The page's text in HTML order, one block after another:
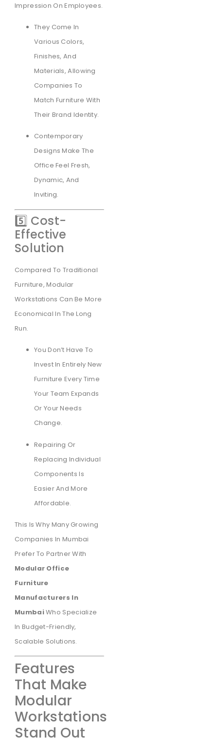
Impression On Employees.
They Come In
Various Colors,
Finishes, And
Materials, Allowing
Companies To
Match Furniture With
Their Brand Identity.
Contemporary
Designs Make The
Office Feel Fresh,
Dynamic, And
Inviting.
5️⃣ Cost-
Effective
Solution
Compared To Traditional
Furniture, Modular
Workstations Can Be More
Economical In The Long
Run.
You Don’t Have To
Invest In Entirely New
Furniture Every Time
Your Team Expands
Or Your Needs
Change.
Repairing Or
Replacing Individual
Components Is
Easier And More
Affordable.
This Is Why Many Growing
Companies In Mumbai
Prefer To Partner With
Modular Office
Furniture
Manufacturers In
MumbaiWho Specialize
In Budget-Friendly,
Scalable Solutions.
Features
That Make
Modular
Workstations
Stand Out